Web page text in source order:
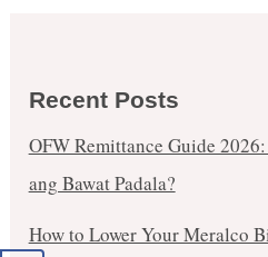
Recent Posts
OFW Remittance Guide
ang Bawat Padala?
How to Lower Your Meralco